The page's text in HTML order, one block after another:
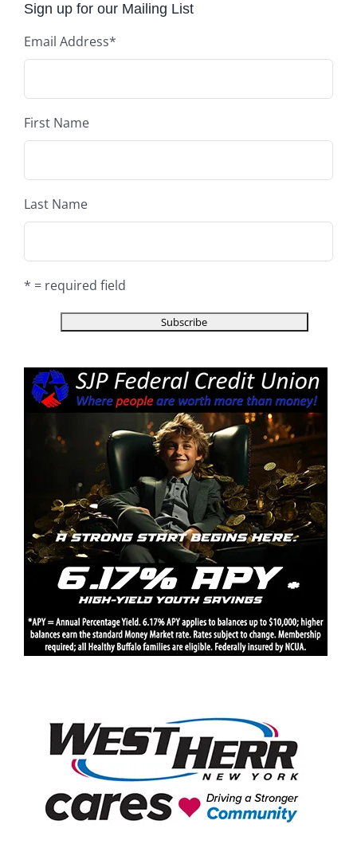
Sign up for our Mailing List
Email Address*
First Name
Last Name
* = required field